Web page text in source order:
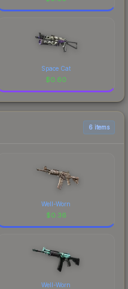
Space Cat
$0.60
6 items
Well-Worn
$0.36
Well-Worn